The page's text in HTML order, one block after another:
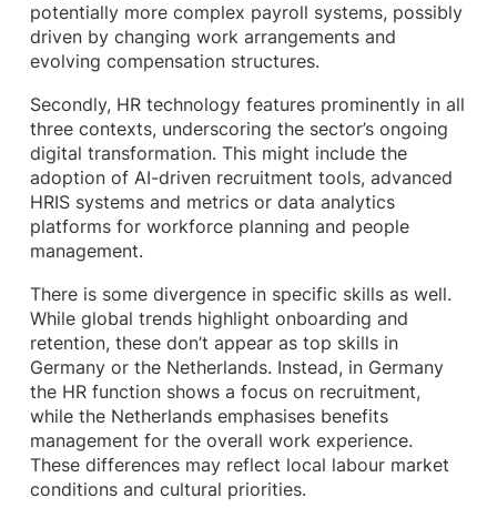
potentially more complex payroll systems, possibly
driven by changing work arrangements and
evolving compensation structures.
Secondly, HR technology features prominently in all
three contexts, underscoring the sector’s ongoing
digital transformation. This might include the
adoption of AI-driven recruitment tools, advanced
HRIS systems and metrics or data analytics
platforms for workforce planning and people
management.
There is some divergence in specific skills as well.
While global trends highlight onboarding and
retention, these don’t appear as top skills in
Germany or the Netherlands. Instead, in Germany
the HR function shows a focus on recruitment,
while the Netherlands emphasises benefits
management for the overall work experience.
These differences may reflect local labour market
conditions and cultural priorities.